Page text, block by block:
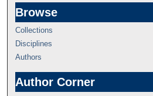
Browse
Collections
Disciplines
Authors
Author Corner